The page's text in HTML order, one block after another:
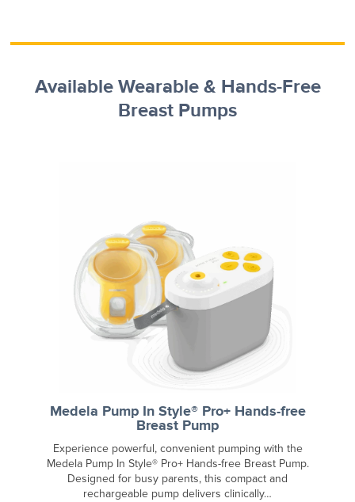
Available Wearable & Hands-Free
Breast Pumps
Medela Pump In Style® Pro+ Hands-free
Breast Pump
Experience powerful, convenient pumping with the
Medela Pump In Style® Pro+ Hands-free Breast Pump.
Designed for busy parents, this compact and
rechargeable pump delivers clinically…